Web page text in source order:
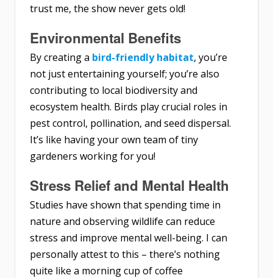
trust me, the show never gets old!
Environmental Benefits
By creating a bird-friendly habitat, you’re
not just entertaining yourself; you’re also
contributing to local biodiversity and
ecosystem health. Birds play crucial roles in
pest control, pollination, and seed dispersal.
It’s like having your own team of tiny
gardeners working for you!
Stress Relief and Mental Health
Studies have shown that spending time in
nature and observing wildlife can reduce
stress and improve mental well-being. I can
personally attest to this – there’s nothing
quite like a morning cup of coffee